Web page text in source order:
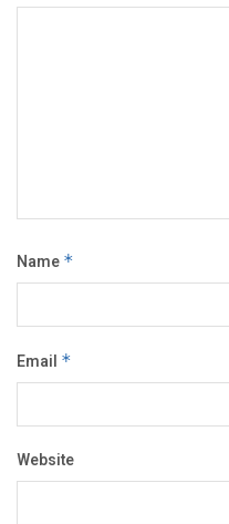
Name *
Email *
Website